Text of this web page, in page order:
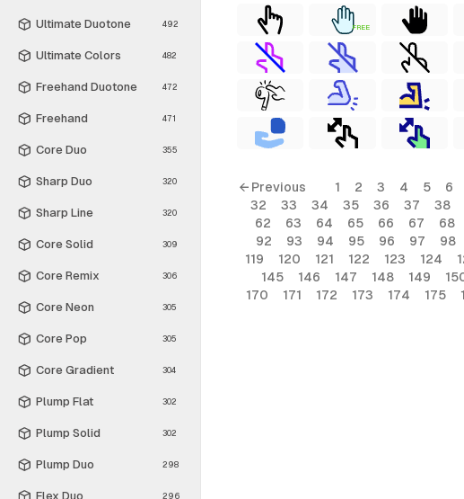
Ultimate Duotone 492
Ultimate Colors 482
Freehand Duotone 472
Freehand 471
Core Duo 355
Sharp Duo 320
Sharp Line 320
Core Solid 309
Core Remix 306
Core Neon 305
Core Pop 305
Core Gradient 304
Plump Flat 302
Plump Solid 302
Plump Duo 298
Flex Duo 296
FREE
← Previous 1 2 3 4 5 6
32
33 34 35 36 37 38
62
63 64 65 66 67 68
92
93 94 95 96 97 98
119
120 121 122 123 124
145
146 147 148 149
170
171 172 173 174 175